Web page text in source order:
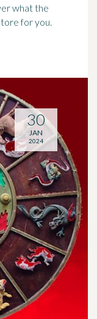
what the
for you.
30
JAN
2024